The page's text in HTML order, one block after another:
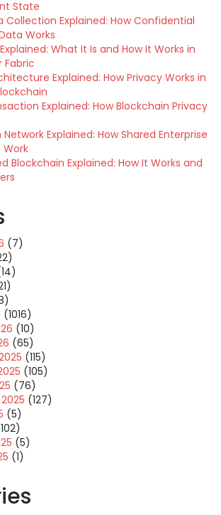
State
Collection Explained: How Confidential
Works
What It Is and How It Works in
Fabric
Explained: How Privacy Works in
Explained: How Blockchain Privacy
Explained: How Shared Enterprise
Work
Blockchain Explained: How It Works and
(7)
(1016)
(10)
(65)
(115)
(105)
(76)
(127)
(5)
(5)
(1)